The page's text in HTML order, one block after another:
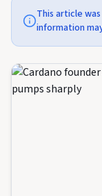
This article
information